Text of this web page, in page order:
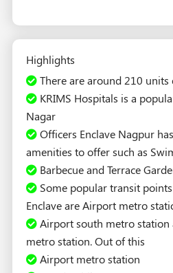
Highlights
There are around 210 units
KRIMS Hospitals is a
Nagar
Officers Enclave Nagpur
amenities to offer such as
Barbecue and Terrace
Some popular transit
Enclave are Airport metro
Airport south metro station
metro station. Out of this
Airport metro station